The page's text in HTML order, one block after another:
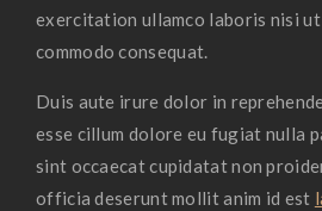
exercitation ullamco laboris nisi ut
commodo consequat.
Duis aute irure dolor in
esse cillum dolore eu fugiat nulla
sint occaecat cupidatat non
officia deserunt mollit anim id est